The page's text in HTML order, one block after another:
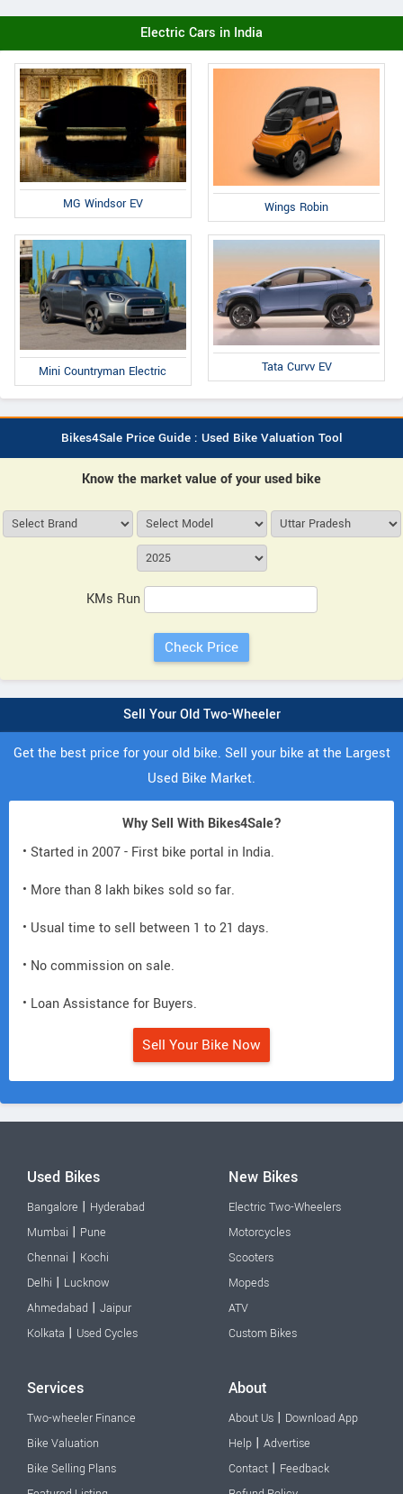
Electric Cars in India
MG Windsor EV Wings Robin
Mini Countryman Electric Tata Curvv EV
Bikes4Sale Price Guide : Used Bike Valuation Tool
Know the market value of your used bike
KMs Run
Sell Your Old Two-Wheeler
Get the best price for your old bike. Sell your bike at the Largest
Used Bike Market.
Why Sell With Bikes4Sale?
• Started in 2007 - First bike portal in India.
• More than 8 lakh bikes sold so far.
• Usual time to sell between 1 to 21 days.
• No commission on sale.
• Loan Assistance for Buyers.
Sell Your Bike Now
Used Bikes
Bangalore | Hyderabad
Mumbai | Pune
Chennai | Kochi
Delhi | Lucknow
Ahmedabad | Jaipur
Kolkata | Used Cycles
New Bikes
Electric Two-Wheelers
Motorcycles
Scooters
Mopeds
ATV
Custom Bikes
Services
Two-wheeler Finance
Bike Valuation
Bike Selling Plans
About
About Us | Download App
Help | Advertise
Contact | Feedback